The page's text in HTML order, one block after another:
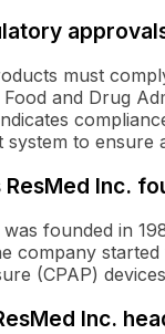
must
and Drug
system to ensure
Inc.
was founded in
company
(CPAP)
Inc.